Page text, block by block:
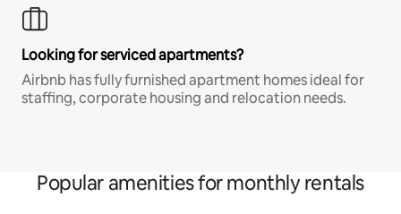
Looking for serviced apartments?
Airbnb has fully furnished apartment homes ideal for
staffing, corporate housing and relocation needs.
Popular amenities for monthly rentals